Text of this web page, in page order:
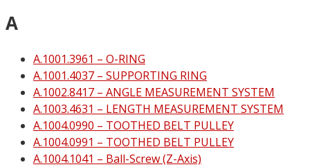
A
A.1001.3961 – O-RING
A.1001.4037 – SUPPORTING RING
A.1002.8417 – ANGLE MEASUREMENT SYSTEM
A.1003.4631 – LENGTH MEASUREMENT SYSTEM
A.1004.0990 – TOOTHED BELT PULLEY
A.1004.0991 – TOOTHED BELT PULLEY
A.1004.1041 – Ball-Screw (Z-Axis)